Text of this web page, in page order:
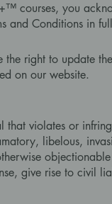
courses, you
and Conditions in
the right to update
on our website.
that violates or
libelous,
give rise to civil